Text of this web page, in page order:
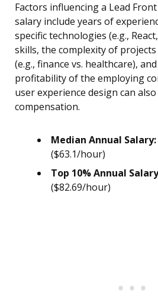
Factors influencing a Lead Front
salary include years of
specific technologies (e.g.,
skills, the complexity of
(e.g., finance vs. healthcare),
profitability of the employing
user experience design can
compensation.
Median Annual Salary:
($63.1/hour)
Top 10% Annual
($82.69/hour)